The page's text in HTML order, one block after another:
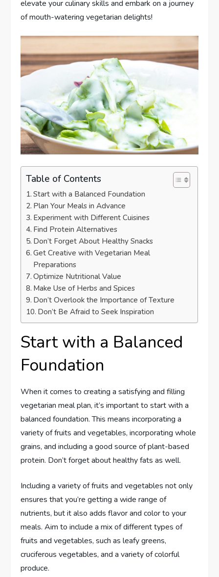
elevate your culinary skills and embark on a journey
of mouth-watering vegetarian delights!
Table of Contents
Start with a Balanced Foundation
Plan Your Meals in Advance
Experiment with Different Cuisines
Find Protein Alternatives
Don’t Forget About Healthy Snacks
Get Creative with Vegetarian Meal
Preparations
Optimize Nutritional Value
Make Use of Herbs and Spices
Don’t Overlook the Importance of Texture
Don’t Be Afraid to Seek Inspiration
Start with a Balanced
Foundation
When it comes to creating a satisfying and filling
vegetarian meal plan, it’s important to start with a
balanced foundation. This means incorporating a
variety of fruits and vegetables, incorporating whole
grains, and including a good source of plant-based
protein. Don’t forget about healthy fats as well.
Including a variety of fruits and vegetables not only
ensures that you’re getting a wide range of
nutrients, but it also adds flavor and color to your
meals. Aim to include a mix of different types of
fruits and vegetables, such as leafy greens,
cruciferous vegetables, and a variety of colorful
produce.